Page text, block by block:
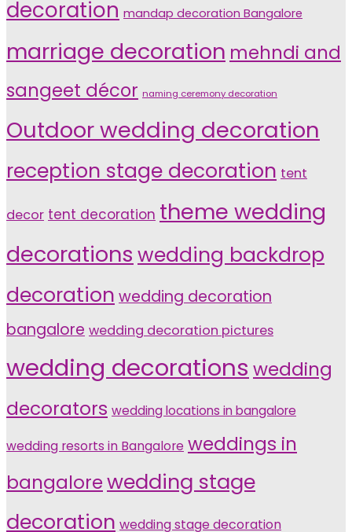
decoration mandap decoration Bangalore
marriage decoration mehndi and
sangeet décor naming ceremony decoration
Outdoor wedding decoration
reception stage decoration tent
decor tent decoration theme wedding
decorations wedding backdrop
decoration wedding decoration
bangalore wedding decoration pictures
wedding decorations wedding
decorators wedding locations in bangalore
wedding resorts in Bangalore weddings in
bangalorewedding stage
decoration wedding stage decoration